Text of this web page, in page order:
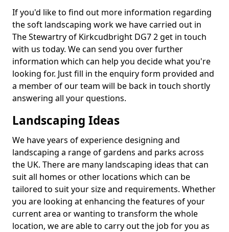
If you'd like to find out more information regarding
the soft landscaping work we have carried out in
The Stewartry of Kirkcudbright DG7 2 get in touch
with us today. We can send you over further
information which can help you decide what you're
looking for. Just fill in the enquiry form provided and
a member of our team will be back in touch shortly
answering all your questions.
Landscaping Ideas
We have years of experience designing and
landscaping a range of gardens and parks across
the UK. There are many landscaping ideas that can
suit all homes or other locations which can be
tailored to suit your size and requirements. Whether
you are looking at enhancing the features of your
current area or wanting to transform the whole
location, we are able to carry out the job for you as